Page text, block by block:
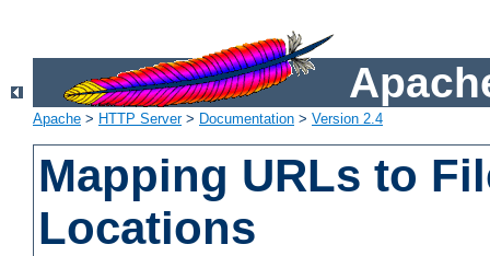
Apache > HTTP Server> Documentation > Version 2.4
Mapping URLs to
Locations